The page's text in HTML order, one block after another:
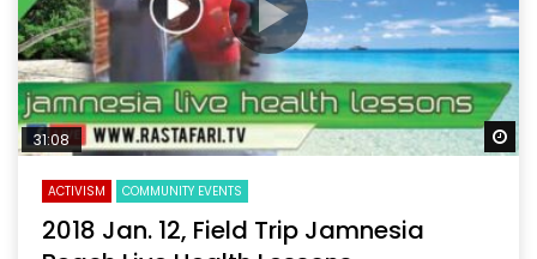
31:08
ACTIVISM COMMUNITY EVENTS
2018 Jan. 12, Field Trip Jamnesia